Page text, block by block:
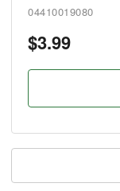
04410019080
$3.99